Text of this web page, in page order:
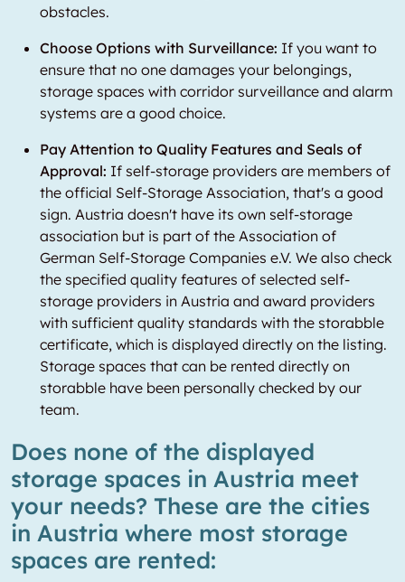
obstacles.
Choose Options with Surveillance: If you want to
ensure that no one damages your belongings,
storage spaces with corridor surveillance and alarm
systems are a good choice.
Pay Attention to Quality Features and Seals of
Approval: If self-storage providers are members of
the official Self-Storage Association, that's a good
sign. Austria doesn't have its own self-storage
association but is part of the Association of
German Self-Storage Companies e.V. We also check
the specified quality features of selected self-
storage providers in Austria and award providers
with sufficient quality standards with the storabble
certificate, which is displayed directly on the listing.
Storage spaces that can be rented directly on
storabble have been personally checked by our
team.
Does none of the displayed
storage spaces in Austria meet
your needs? These are the cities
in Austria where most storage
spaces are rented: